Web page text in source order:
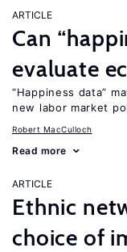
ARTICLE
Can
evaluate
“Happiness data”
new labor market
Robert MacCulloch
Read more
ARTICLE
Ethnic
choice of